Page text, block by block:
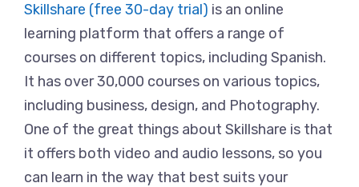
Skillshare (free 30-day trial) is an online
learning platform that offers a range of
courses on different topics, including Spanish.
It has over 30,000 courses on various topics,
including business, design, and Photography.
One of the great things about Skillshare is that
it offers both video and audio lessons, so you
can learn in the way that best suits your